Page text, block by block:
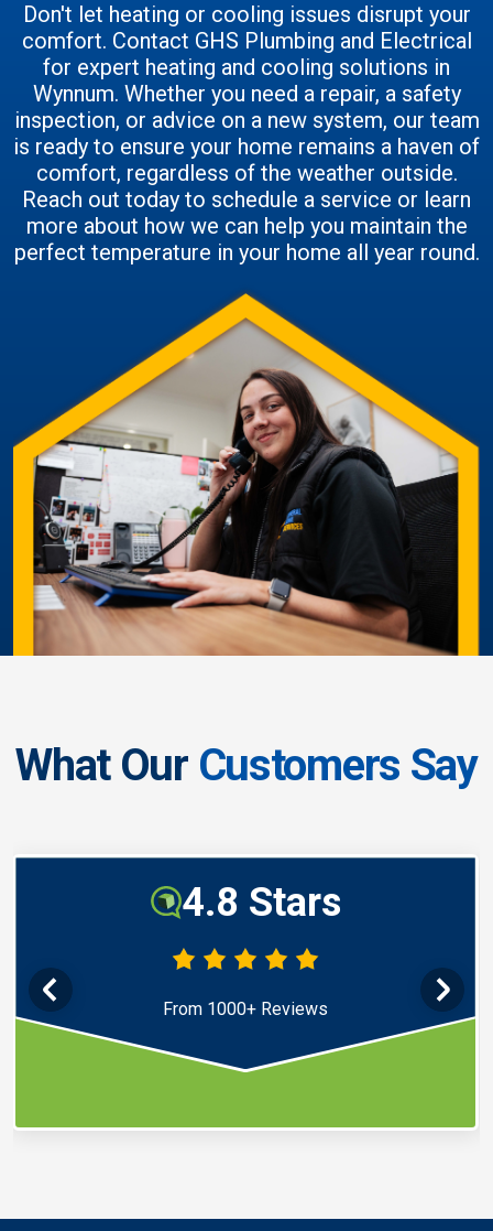
Don't let heating or cooling issues disrupt your
comfort. Contact GHS Plumbing and Electrical
for expert heating and cooling solutions in
Wynnum. Whether you need a repair, a safety
inspection, or advice on a new system, our team
is ready to ensure your home remains a haven of
comfort, regardless of the weather outside.
Reach out today to schedule a service or learn
more about how we can help you maintain the
perfect temperature in your home all year round.
What Our Customers Say
4.8 Stars
From 1000+ Reviews